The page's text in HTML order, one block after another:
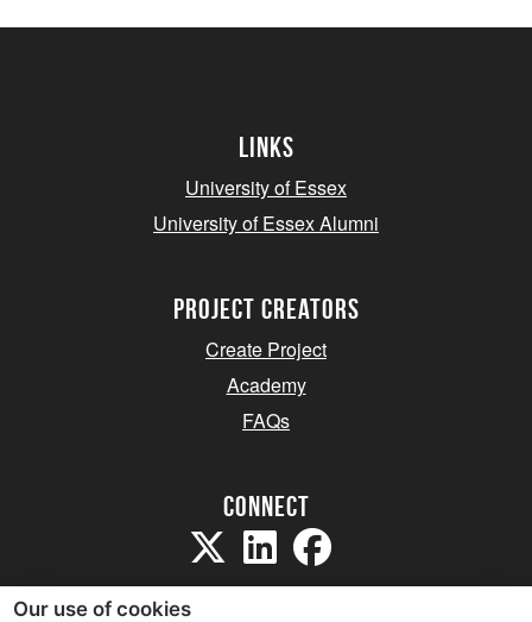
Links
University of Essex
University of Essex Alumni
project creators
Create Project
Academy
FAQs
Connect
Our use of cookies